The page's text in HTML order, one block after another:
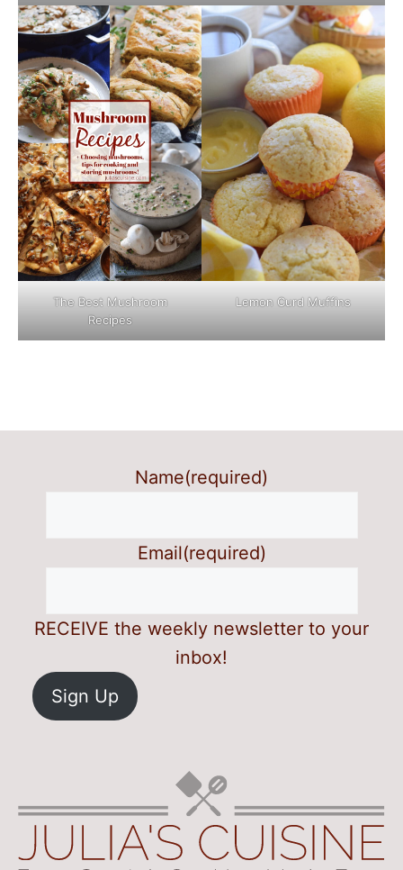
The Best Mushroom
Recipes
Lemon Curd Muffins
Name(required)
Email(required)
RECEIVE the weekly newsletter to your
inbox!
Sign Up